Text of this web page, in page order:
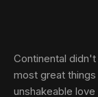
Continental
most great things
unshakeable